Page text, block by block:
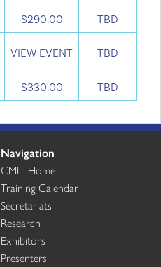
$290.00 TBD
VIEW EVENT TBD
$330.00 TBD
Navigation
CMIT Home
Training Calendar
Secretariats
Research
Exhibitors
Presenters